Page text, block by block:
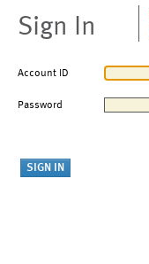
Sign In
Account ID
Password